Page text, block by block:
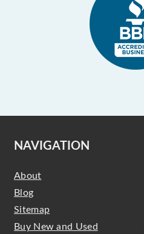
NAVIGATION
About
Blog
Sitemap
Buy New and Used